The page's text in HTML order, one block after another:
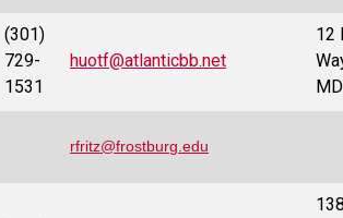
(301)
729-
1531
huotf@atlanticbb.net
12
rfritz@frostburg.edu